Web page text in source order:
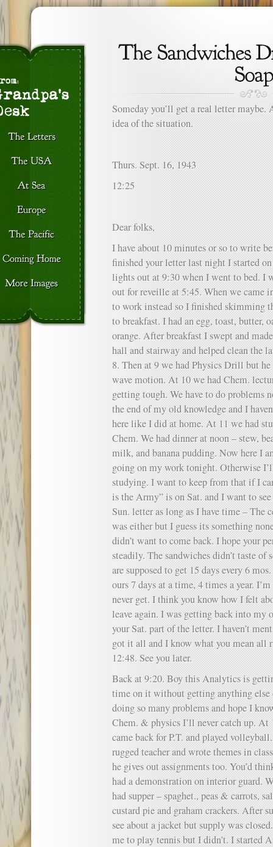
Someday you’ll get a real letter
idea of the situation.
Thurs. Sept. 16, 1943
12:25
Dear folks,
I have about 10 minutes or so to write
finished your letter last night I started
lights out at 9:30 when I went to bed. I
out for reveille at 5:45. When we came
to work instead so I finished skimming
to breakfast. I had an egg, toast, butter,
orange. After breakfast I swept and
hall and stairway and helped clean the
8. Then at 9 we had Physics Drill but
wave motion. At 10 we had Chem.
getting tough. We have to do problems
the end of my old knowledge and I
here like I did at home. At 11 we had
Chem. We had dinner at noon – stew,
milk, and banana pudding. Now here I
going on my work tonight. Otherwise
studying. I want to keep from that if I
is the Army” is on Sat. and I want to
Sun. letter as long as I have time – The
was either but I guess its something
didn’t want to come back. I hope your
steadily. The sandwiches didn’t taste of
are supposed to get 15 days every 6
ours 7 days at a time, 4 times a year.
never get. I think you know how I felt
leave again. I was getting back into my
your Sat. part of the letter. I haven’t
got it all and I know what you mean all
12:48. See you later.
Back at 9:20. Boy this Analytics is
time on it without getting anything else
doing so many problems and hope I
Chem. & physics I’ll never catch up.
came back for P.T. and played
rugged teacher and wrote themes in
he gives out assignments too. You’d
had a demonstration on interior guard.
had supper – spaghet., peas & carrots,
custard pie and graham crackers. After
see about a jacket but supply was
me to play tennis but I didn’t. I started